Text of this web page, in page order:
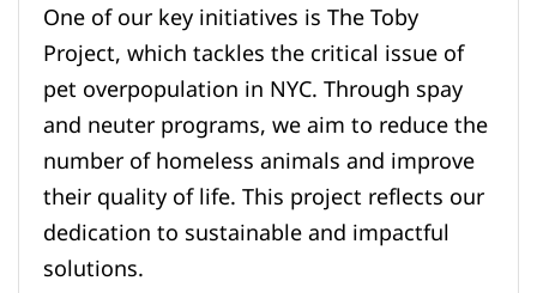
One of our key initiatives is The Toby
Project, which tackles the critical issue of
pet overpopulation in NYC. Through spay
and neuter programs, we aim to reduce the
number of homeless animals and improve
their quality of life. This project reflects our
dedication to sustainable and impactful
solutions.